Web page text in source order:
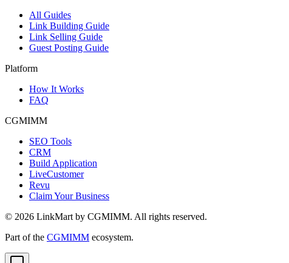
All Guides
Link Building Guide
Link Selling Guide
Guest Posting Guide
Platform
How It Works
FAQ
CGMIMM
SEO Tools
CRM
Build Application
LiveCustomer
Revu
Claim Your Business
© 2026 LinkMart by CGMIMM. All rights reserved.
Part of the CGMIMM ecosystem.